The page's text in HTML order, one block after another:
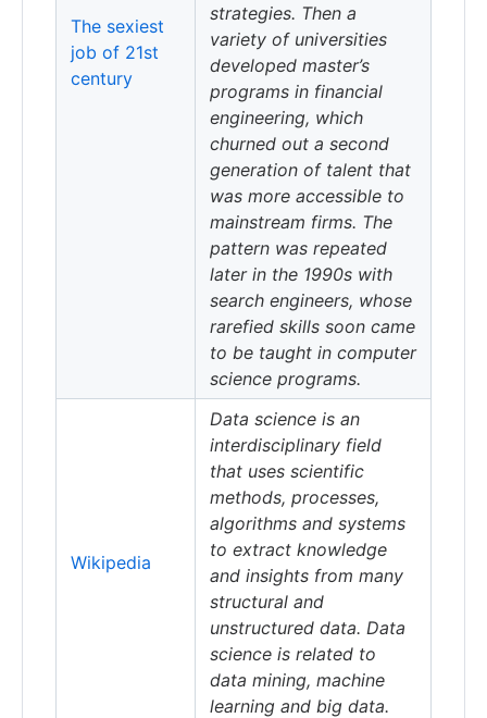
The sexiest
job of 21st
century
strategies. Then a
variety of universities
developed master’s
programs in financial
engineering, which
churned out a second
generation of talent that
was more accessible to
mainstream firms. The
pattern was repeated
later in the 1990s with
search engineers, whose
rarefied skills soon came
to be taught in computer
science programs.
Wikipedia
Data science is an
interdisciplinary field
that uses scientific
methods, processes,
algorithms and systems
to extract knowledge
and insights from many
structural and
unstructured data. Data
science is related to
data mining, machine
learning and big data.